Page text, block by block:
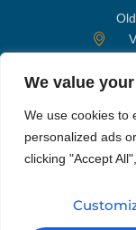
We value
We use cookies to
personalized ads
clicking "Accept